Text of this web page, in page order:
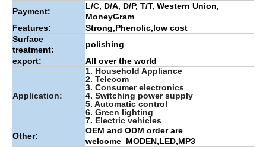
Payment:
L/C, D/A, D/P, T/T, Western Union,
MoneyGram
Features:
Strong,Phenolic,low cost
Surface
treatment:
polishing
export:
All over the world
Application:
1. Household Appliance
2. Telecom
3. Consumer electronics
4. Switching power supply
5. Automatic control
6. Green lighting
7. Electric vehicles
Other:
OEM and ODM order are
welcome MODEN,LED,MP3